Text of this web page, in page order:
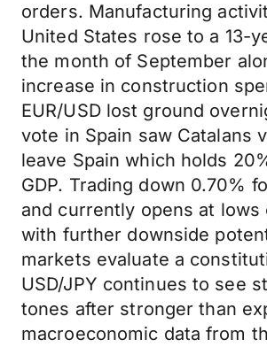
orders. Manufacturing
United States rose to a 13-
the month of September
increase in construction
EUR/USD lost ground
vote in Spain saw Catalans
leave Spain which holds
GDP. Trading down 0.70%
and currently opens at lows
with further downside
markets evaluate a
USD/JPY continues to see
tones after stronger than
macroeconomic data from